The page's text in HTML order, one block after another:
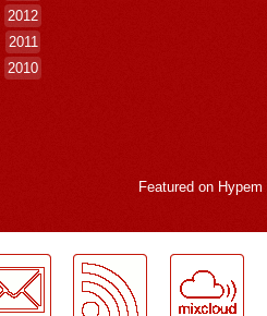
2012
2011
2010
Featured on Hypem